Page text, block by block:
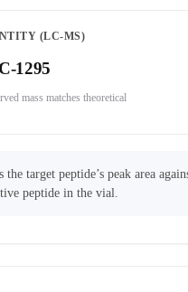
(LC-MS)
1295
mass matches theoretical
the target peptide’s peak area
peptide in the vial.